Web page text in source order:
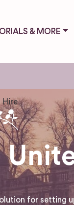
& MORE
Hire
for setting